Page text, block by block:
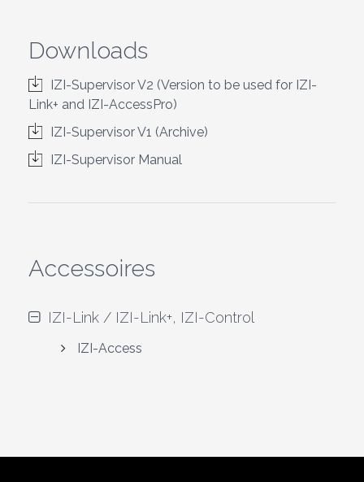
Downloads
IZI-Supervisor V2 (Version to be used for IZI-
Link+ and IZI-AccessPro)
IZI-Supervisor V1 (Archive)
IZI-Supervisor Manual
Accessoires
IZI-Link / IZI-Link+, IZI-Control
IZI-Access